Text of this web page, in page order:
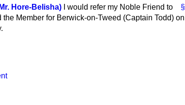
§
Hore-Belisha)
I would refer my Noble Friend to
Member for Berwick-on-Tweed (Captain Todd) on